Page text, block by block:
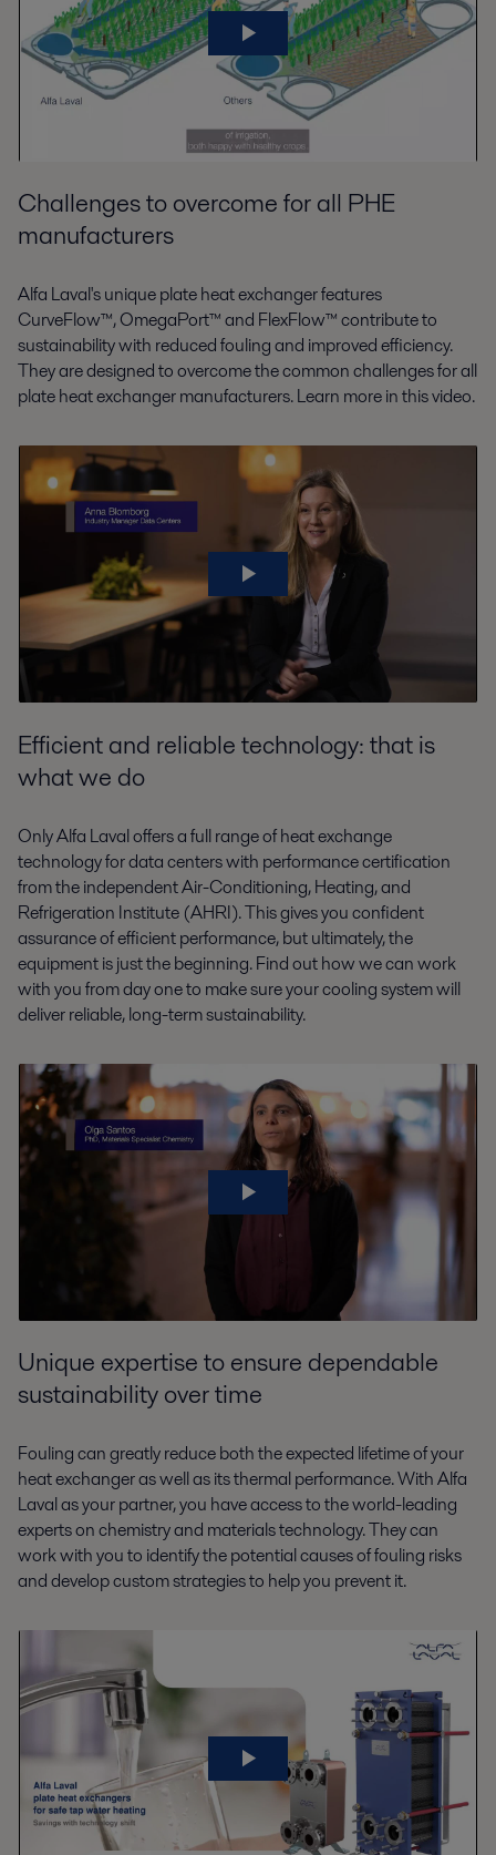
Challenges to overcome for all PHE
manufacturers
Alfa Laval's unique plate heat exchanger features
CurveFlow™, OmegaPort™ and FlexFlow™ contribute to
sustainability with reduced fouling and improved efficiency.
They are designed to overcome the common challenges for all
plate heat exchanger manufacturers. Learn more in this video.
Efficient and reliable technology: that is
what we do
Only Alfa Laval offers a full range of heat exchange
technology for data centers with performance certification
from the independent Air-Conditioning, Heating, and
Refrigeration Institute (AHRI). This gives you confident
assurance of efficient performance, but ultimately, the
equipment is just the beginning. Find out how we can work
with you from day one to make sure your cooling system will
deliver reliable, long-term sustainability.
Unique expertise to ensure dependable
sustainability over time
Fouling can greatly reduce both the expected lifetime of your
heat exchanger as well as its thermal performance. With Alfa
Laval as your partner, you have access to the world-leading
experts on chemistry and materials technology. They can
work with you to identify the potential causes of fouling risks
and develop custom strategies to help you prevent it.